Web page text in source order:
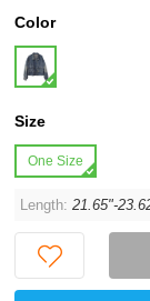
Color
Size
One Size
Length:21.65"-